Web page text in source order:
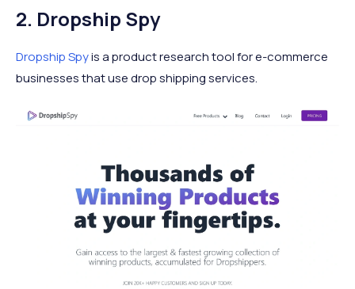
2. Dropship Spy
Dropship Spyis a product research tool for e-commerce
businesses that use drop shipping services.